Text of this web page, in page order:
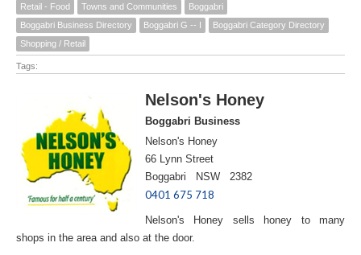
Retail - Food
Towns and Communities
Boggabri
Boggabri Business Directory
Boggabri G -- I
Boggabri Category Directory
Shopping / Retail
Tags:
Nelson's Honey
Boggabri Business
Nelson's Honey
66 Lynn Street
Boggabri NSW 2382
0401 675 718
Nelson's Honey sells honey to many
shops in the area and also at the door.